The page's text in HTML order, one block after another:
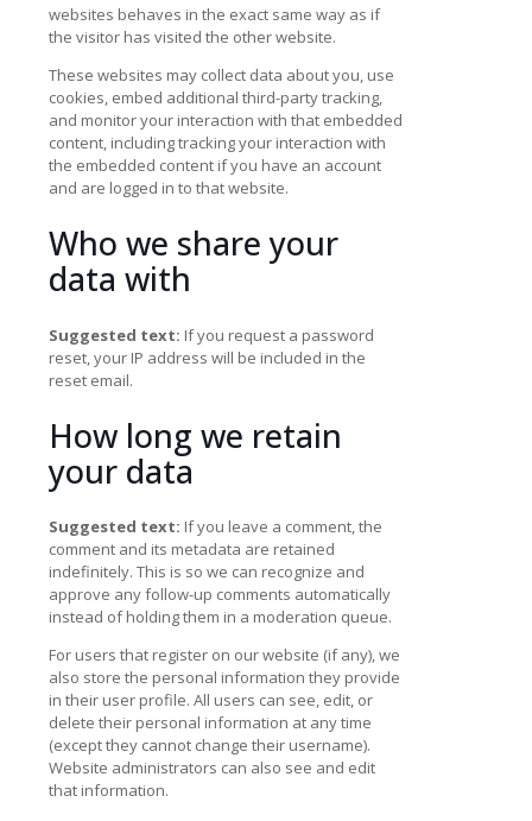
websites behaves in the exact same way as if
the visitor has visited the other website.
These websites may collect data about you, use
cookies, embed additional third-party tracking,
and monitor your interaction with that embedded
content, including tracking your interaction with
the embedded content if you have an account
and are logged in to that website.
Who we share your
data with
Suggested text: If you request a password
reset, your IP address will be included in the
reset email.
How long we retain
your data
Suggested text: If you leave a comment, the
comment and its metadata are retained
indefinitely. This is so we can recognize and
approve any follow-up comments automatically
instead of holding them in a moderation queue.
For users that register on our website (if any), we
also store the personal information they provide
in their user profile. All users can see, edit, or
delete their personal information at any time
(except they cannot change their username).
Website administrators can also see and edit
that information.